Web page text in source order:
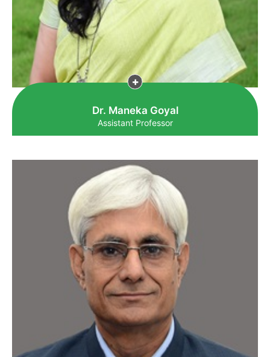
Dr. Maneka Goyal
Assistant Professor